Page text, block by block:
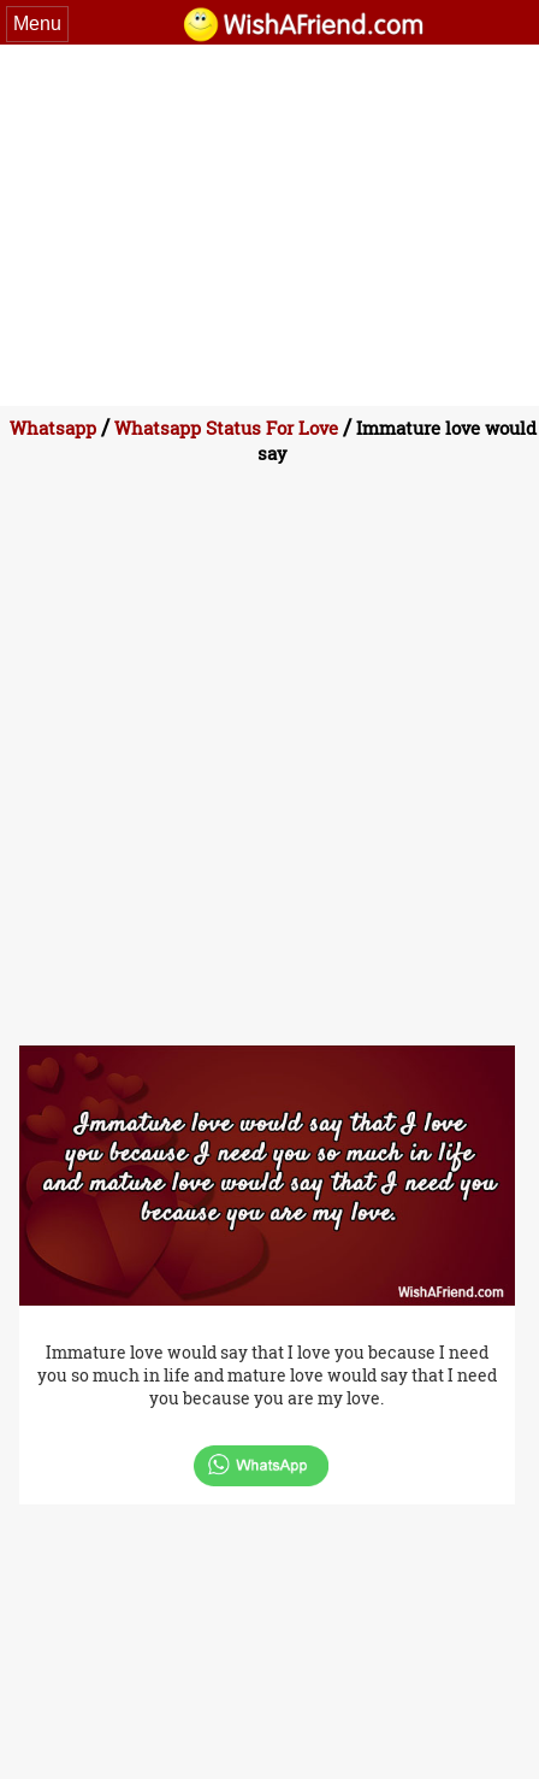
Menu
Whatsapp/Whatsapp Status For Love/Immature love would
say
Immature love would say that I love you because I need
you so much in life and mature love would say that I need
you because you are my love.